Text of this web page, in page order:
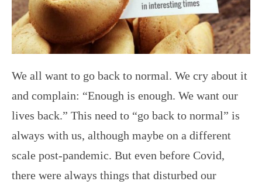
We all want to go back to normal. We cry about it
and complain: “Enough is enough. We want our
lives back.” This need to “go back to normal” is
always with us, although maybe on a different
scale post-pandemic. But even before Covid,
there were always things that disturbed our